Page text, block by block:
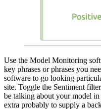
Use the Model Monitoring
key phrases or phrases you
software to go looking
site. Toggle the Sentiment
be talking about your model
extra probably to supply a